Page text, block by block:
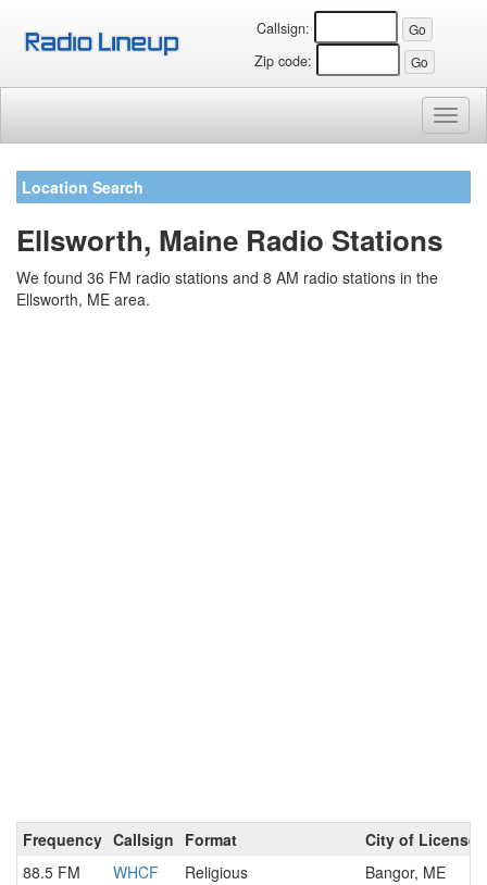
Callsign:
Zip code:
Location Search
Ellsworth, Maine Radio Stations
We found 36 FM radio stations and 8 AM radio stations in the
Ellsworth, ME area.
Frequency Callsign Format
City of License
88.5 FM
WHCF Religious
Bangor, ME